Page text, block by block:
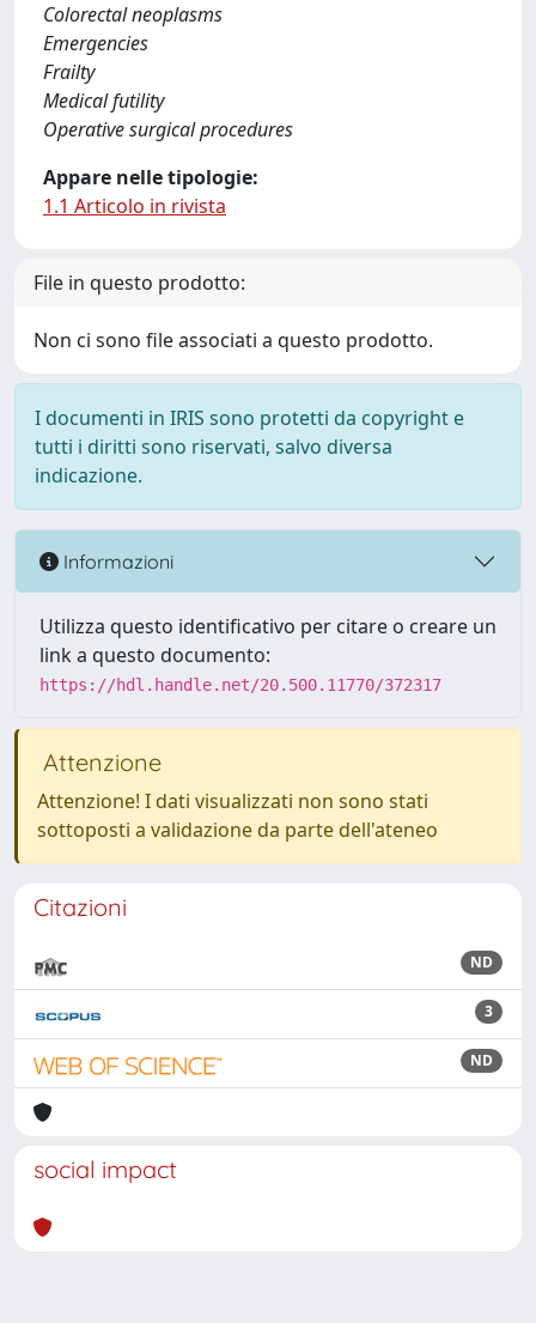
Colorectal neoplasms
Emergencies
Frailty
Medical futility
Operative surgical procedures
Appare nelle tipologie:
1.1 Articolo in rivista
File in questo prodotto:
Non ci sono file associati a questo prodotto.
I documenti in IRIS sono protetti da copyright e
tutti i diritti sono riservati, salvo diversa
indicazione.
Informazioni
Utilizza questo identificativo per citare o creare un
link a questo documento:
https://hdl.handle.net/20.500.11770/372317
Attenzione
Attenzione! I dati visualizzati non sono stati
sottoposti a validazione da parte dell'ateneo
Citazioni
ND
3
ND
social impact